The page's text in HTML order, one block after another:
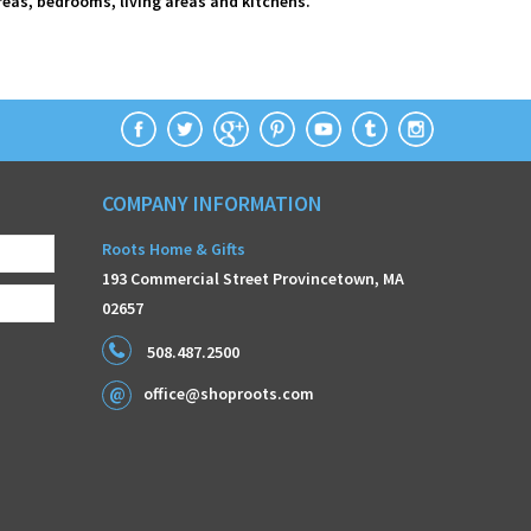
COMPANY INFORMATION
Roots Home & Gifts
193 Commercial Street Provincetown, MA
02657
508.487.2500
office@shoproots.com